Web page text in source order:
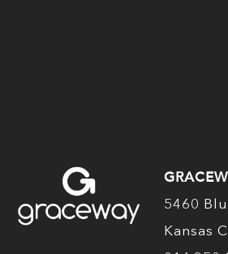
5460
Kansas